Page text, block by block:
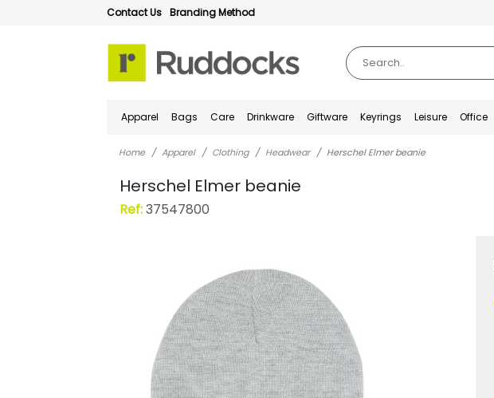
Contact Us Branding Method
Apparel Bags Care Drinkware Giftware Keyrings Leisure Office
Home Apparel Clothing Headwear Herschel Elmer beanie
Herschel Elmer beanie
Ref:37547800